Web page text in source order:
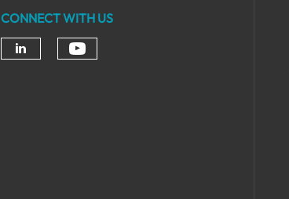
CONNECT WITH US